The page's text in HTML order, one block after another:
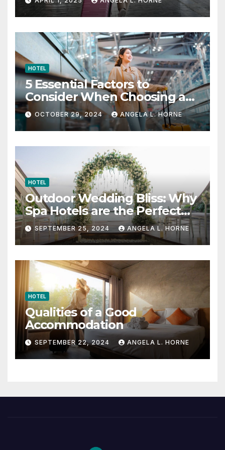
HOTEL
5 Essential Factors to
Consider When Choosing a
Place to Stay When Traveling
OCTOBER 29, 2024 ANGELA L. HORNE
HOTEL
Outdoor Wedding Bliss: Why
Spa Hotels are the Perfect
Venue
SEPTEMBER 25, 2024 ANGELA L. HORNE
HOTEL
Qualities of a Good
Accommodation
SEPTEMBER 22, 2024 ANGELA L. HORNE